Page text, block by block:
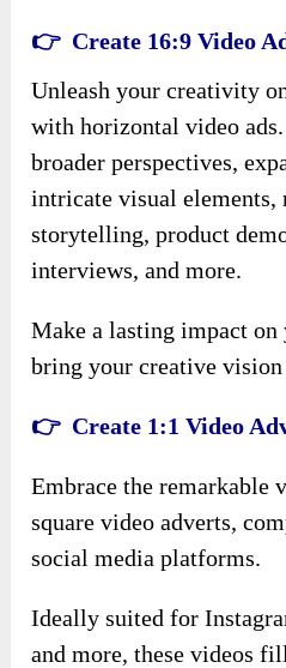
👉 Create 16:9 Video
Unleash your creativity
with horizontal video
broader perspectives,
intricate visual
storytelling, product
interviews, and more.
Make a lasting impact on
bring your creative
👉 Create 1:1 Video
Embrace the remarkable
square video adverts,
social media platforms.
Ideally suited for
and more, these videos